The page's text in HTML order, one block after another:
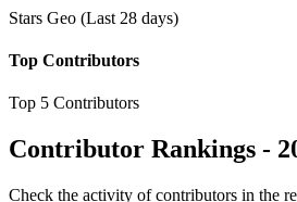
Stars Geo (Last 28 days)
Top Contributors
Top 5 Contributors
Contributor Rankings -
Check the activity of contributors in the